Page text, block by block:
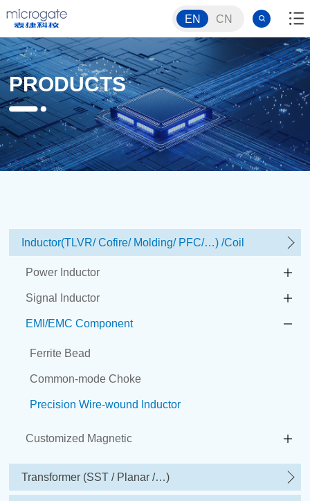
EN CN
PRODUCTS
Inductor(TLVR/ Cofire/ Molding/ PFC/…) /Coil
Power Inductor
Signal Inductor
EMI/EMC Component
Ferrite Bead
Common-mode Choke
Precision Wire-wound Inductor
Customized Magnetic
Transformer (SST / Planar /…)